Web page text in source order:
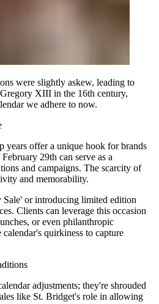
were slightly askew, leading to
XIII in the 16th century,
we adhere to now.
years offer a unique hook for brands
29th can serve as a
and campaigns. The scarcity of
and memorability.
or introducing limited edition
Clients can leverage this occasion
or even philanthropic
quirkiness to capture
adjustments; they're shrouded
like St. Bridget's role in allowing